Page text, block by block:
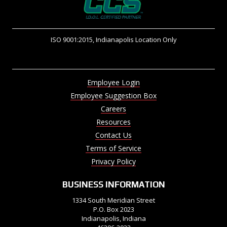
ISO 9001:2015, Indianapolis Location Only
Employee Login
Employee Suggestion Box
Careers
Resources
Contact Us
Terms of Service
Privacy Policy
BUSINESS INFORMATION
1334 South Meridian Street
P.O. Box 2023
Indianapolis, Indiana